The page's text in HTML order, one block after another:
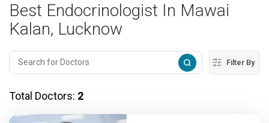
Best Endocrinologist In Mawai
Kalan, Lucknow
Filter By
Total Doctors: 2